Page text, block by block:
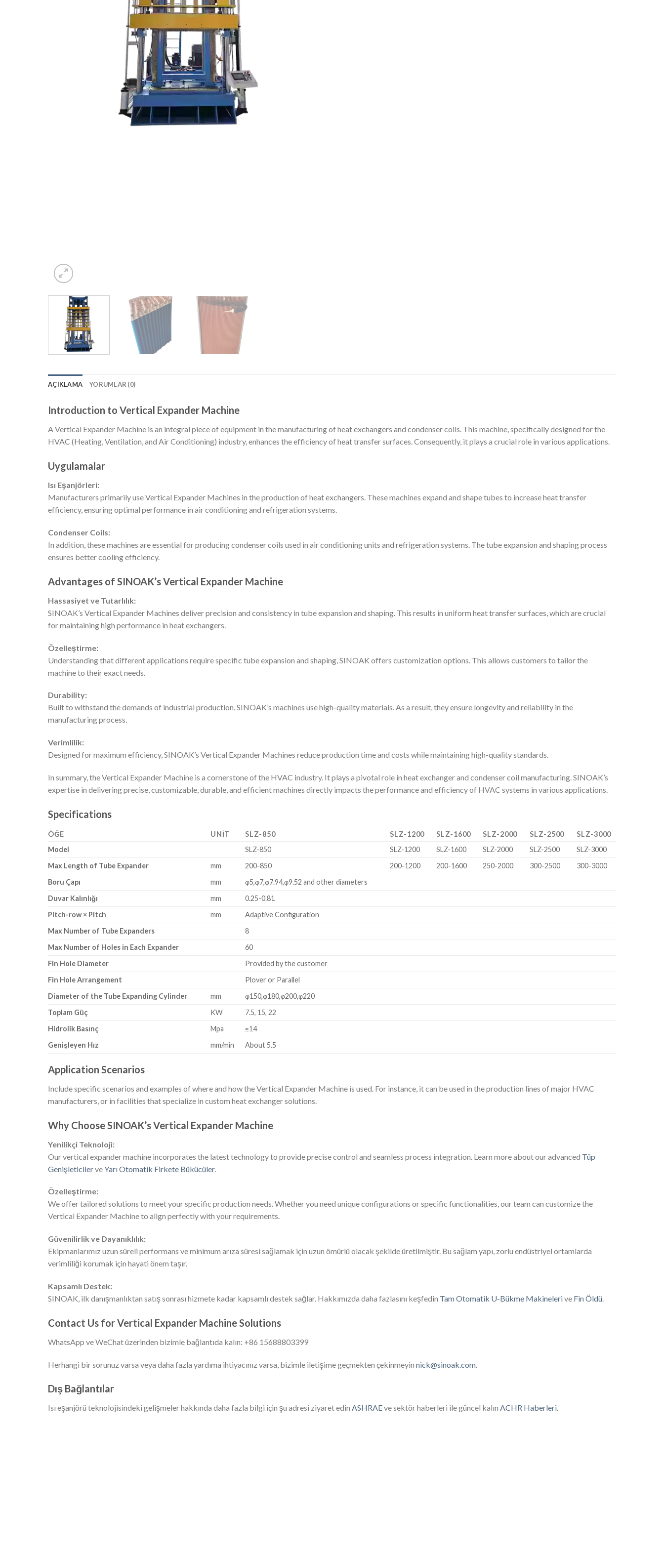
AÇIKLAMA YORUMLAR (0)
Introduction to Vertical Expander Machine
A Vertical Expander Machine is an integral piece of equipment in the manufacturing of heat exchangers and condenser coils. This machine, specifically designed for the
HVAC (Heating, Ventilation, and Air Conditioning) industry, enhances the efficiency of heat transfer surfaces. Consequently, it plays a crucial role in various applications.
Uygulamalar
Isı Eşanjörleri:
Manufacturers primarily use Vertical Expander Machines in the production of heat exchangers. These machines expand and shape tubes to increase heat transfer
efficiency, ensuring optimal performance in air conditioning and refrigeration systems.
Condenser Coils:
In addition, these machines are essential for producing condenser coils used in air conditioning units and refrigeration systems. The tube expansion and shaping process
ensures better cooling efficiency.
Advantages of SINOAK’s Vertical Expander Machine
Hassasiyet ve Tutarlılık:
SINOAK’s Vertical Expander Machines deliver precision and consistency in tube expansion and shaping. This results in uniform heat transfer surfaces, which are crucial
for maintaining high performance in heat exchangers.
Özelleştirme:
Understanding that different applications require specific tube expansion and shaping, SINOAK offers customization options. This allows customers to tailor the
machine to their exact needs.
Durability:
Built to withstand the demands of industrial production, SINOAK’s machines use high-quality materials. As a result, they ensure longevity and reliability in the
manufacturing process.
Verimlilik:
Designed for maximum efficiency, SINOAK’s Vertical Expander Machines reduce production time and costs while maintaining high-quality standards.
In summary, the Vertical Expander Machine is a cornerstone of the HVAC industry. It plays a pivotal role in heat exchanger and condenser coil manufacturing. SINOAK’s
expertise in delivering precise, customizable, durable, and efficient machines directly impacts the performance and efficiency of HVAC systems in various applications.
Specifications
ÖĞE UNIT SLZ-850 SLZ-1200 SLZ-1600 SLZ-2000 SLZ-2500
SLZ-3000
Model
SLZ-850 SLZ-1200 SLZ-1600 SLZ-2000 SLZ-2500
SLZ-3000
Max Length of Tube Expander
mm 200-850 200-1200 200-1600 250-2000 300-2500
300-3000
Boru Çapı
mm
φ5,φ7,φ7.94,φ9.52 and other diameters
Duvar Kalınlığı
mm
0.25-0.81
Pitch-row × Pitch
mm
Adaptive Configuration
Max Number of Tube Expanders
8
Max Number of Holes in Each Expander
60
Fin Hole Diameter
Provided by the customer
Fin Hole Arrangement
Plover or Parallel
Diameter of the Tube Expanding Cylinder
mm
φ150,φ180,φ200,φ220
Toplam Güç
KW
7.5, 15, 22
Hidrolik Basınç
Mpa
≤14
Genişleyen Hız
mm/min About 5.5
Application Scenarios
Include specific scenarios and examples of where and how the Vertical Expander Machine is used. For instance, it can be used in the production lines of major HVAC
manufacturers, or in facilities that specialize in custom heat exchanger solutions.
Why Choose SINOAK’s Vertical Expander Machine
Yenilikçi Teknoloji:
Our vertical expander machine incorporates the latest technology to provide precise control and seamless process integration. Learn more about our advanced Tüp
GenişleticilerveYarı Otomatik Firkete Bükücüler.
Özelleştirme:
We offer tailored solutions to meet your specific production needs. Whether you need unique configurations or specific functionalities, our team can customize the
Vertical Expander Machine to align perfectly with your requirements.
Güvenilirlik ve Dayanıklılık:
Ekipmanlarımız uzun süreli performans ve minimum arıza süresi sağlamak için uzun ömürlü olacak şekilde üretilmiştir. Bu sağlam yapı, zorlu endüstriyel ortamlarda
verimliliği korumak için hayati önem taşır.
Kapsamlı Destek:
SINOAK, ilk danışmanlıktan satış sonrası hizmete kadar kapsamlı destek sağlar. Hakkımızda daha fazlasını keşfedin Tam Otomatik U-Bükme Makinelerive Fin Öldü.
Contact Us for Vertical Expander Machine Solutions
WhatsApp ve WeChat üzerinden bizimle bağlantıda kalın: +86 15688803399
Herhangi bir sorunuz varsa veya daha fazla yardıma ihtiyacınız varsa, bizimle iletişime geçmekten çekinmeyin nick@sinoak.com
Dış Bağlantılar
Isı eşanjörü teknolojisindeki gelişmeler hakkında daha fazla bilgi için şu adresi ziyaret edin ASHRAEve sektör haberleri ile güncel kalın ACHR Haberleri​.